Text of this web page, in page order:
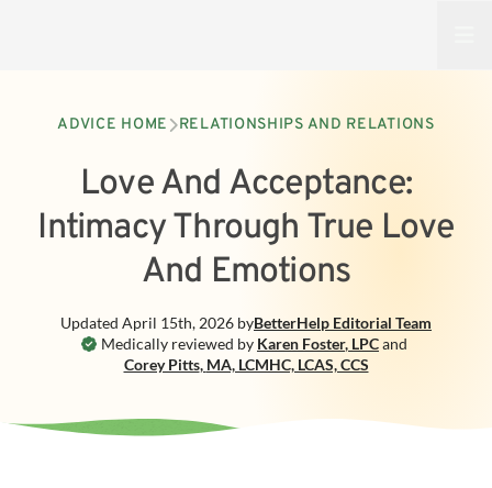
ADVICE HOME RELATIONSHIPS AND RELATIONS
Love And Acceptance:
Intimacy Through True Love
And Emotions
Medically reviewed by Karen Foster, LPCand
Corey Pitts, MA, LCMHC, LCAS, CCS
Updated April 15th, 2026 byBetterHelp Editorial Team